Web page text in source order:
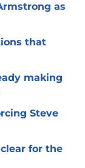
as
that
making
Steve
for the